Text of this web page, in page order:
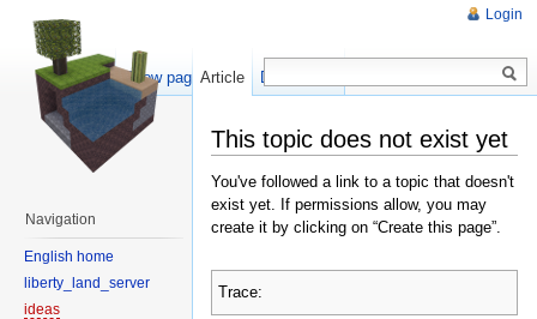
This topic does not exist yet
You've followed a link to a topic that doesn't
exist yet. If permissions allow, you may
create it by clicking on “Create this page”.
Trace:
Login
Article Discussion
Show pagesource
Navigation
English home
liberty_land_server
ideas